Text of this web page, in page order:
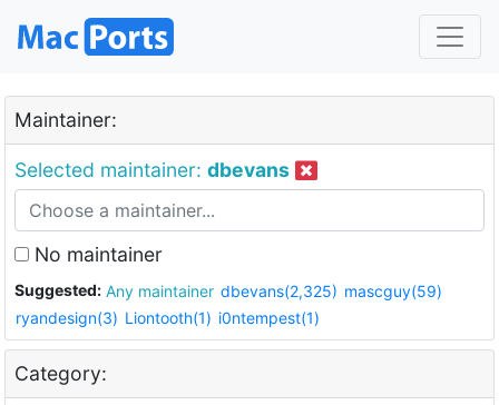
Maintainer:
Selected maintainer: dbevans
No maintainer
Suggested: Any maintainer dbevans(2,325) mascguy(59)
ryandesign(3) Liontooth(1) i0ntempest(1)
Category: